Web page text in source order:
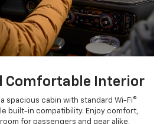
Comfortable Interior
spacious cabin with standard Wi-Fi®
built-in compatibility. Enjoy comfort,
for passengers and gear alike.